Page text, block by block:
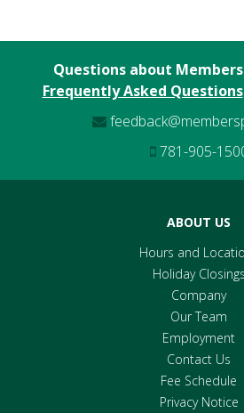
Questions about
Frequently Asked Questions
781-905-
ABOUT US
Hours and
Holiday Closings
Company
Our Team
Employment
Contact Us
Fee Schedule
Privacy Notice